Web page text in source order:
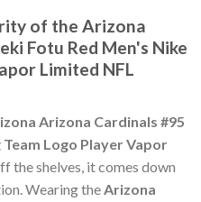
of the Arizona
Fotu Red Men's Nike
Limited NFL
Arizona Cardinals #95
Logo Player Vapor
the shelves, it comes down
Wearing theArizona